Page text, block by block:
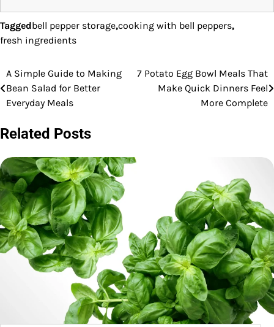
Taggedbell pepper storage,cooking with bell peppers,
fresh ingredients
Post
navigation
A Simple Guide to Making
Bean Salad for Better
Everyday Meals
7 Potato Egg Bowl Meals That
Make Quick Dinners Feel
More Complete
Related Posts